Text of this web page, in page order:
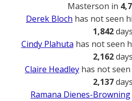
Masterson in
Derek Bloch has not seen
1,842
Cindy Plahuta has not seen
2,162
Claire Headley has not
2,137
Ramana Dienes-Browning